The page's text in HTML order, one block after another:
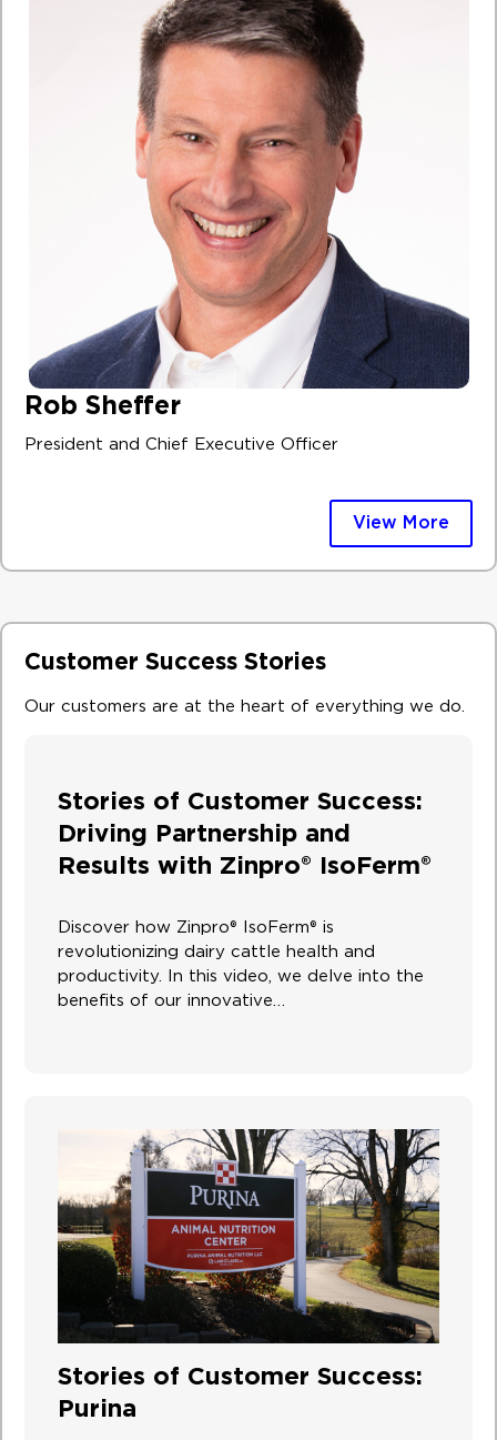
Rob Sheffer
President and Chief Executive Officer
View More
Customer Success Stories
Our customers are at the heart of everything we do.
Stories of Customer Success:
Driving Partnership and
Results with Zinpro® IsoFerm®
Discover how Zinpro® IsoFerm® is
revolutionizing dairy cattle health and
productivity. In this video, we delve into the
benefits of our innovative…
Stories of Customer Success:
Purina